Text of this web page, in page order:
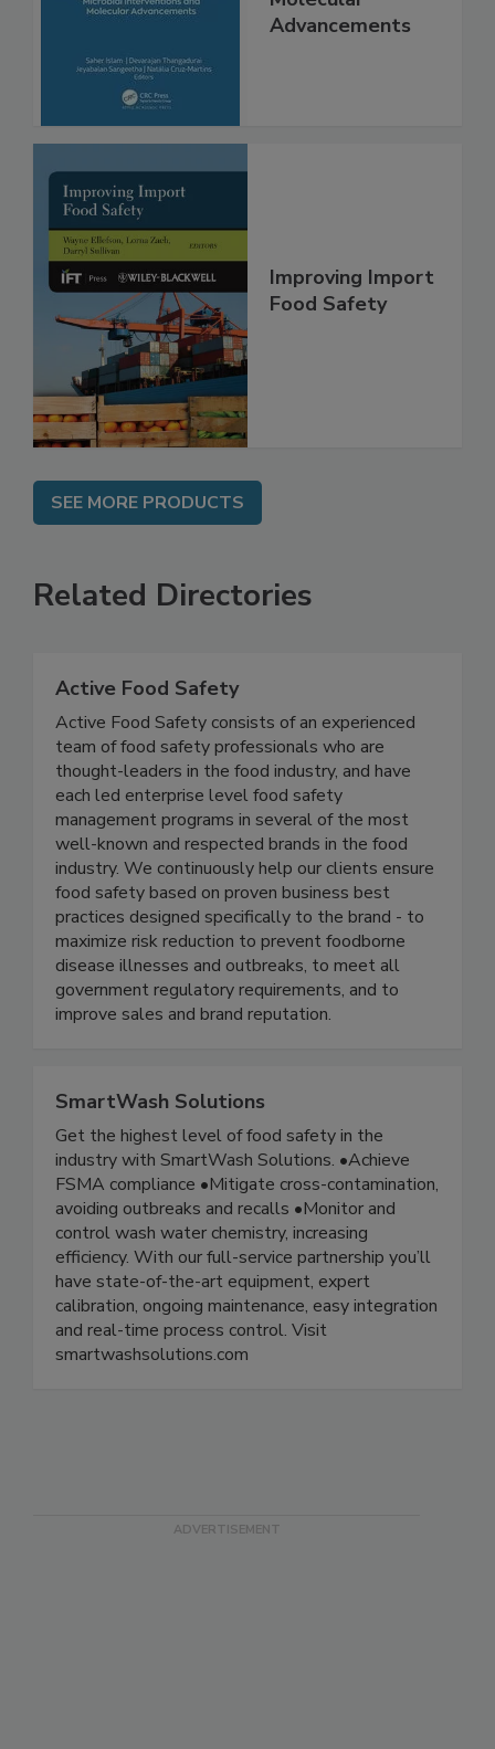
Molecular
Improving Import
SEE MORE PRODUCTS
Related Directories
Active Food Safety
Active Food Safety consists of an experienced
team of food safety professionals who are
thought-leaders in the food industry, and have
each led enterprise level food safety
management programs in several of the most
well-known and respected brands in the food
industry. We continuously help our clients ensure
food safety based on proven business best
practices designed specifically to the brand - to
maximize risk reduction to prevent foodborne
disease illnesses and outbreaks, to meet all
government regulatory requirements, and to
SmartWash Solutions
Get the highest level of food safety in the
industry with SmartWash Solutions. •Achieve
FSMA compliance •Mitigate cross-contamination,
avoiding outbreaks and recalls •Monitor and
control wash water chemistry, increasing
efficiency. With our full-service partnership you’ll
have state-of-the-art equipment, expert
calibration, ongoing maintenance, easy integration
and real-time process control. Visit